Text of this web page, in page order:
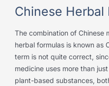
Chinese Herbal
The combination of Chinese
herbal formulas is known as
term is not quite correct,
medicine uses more than
plant-based substances,